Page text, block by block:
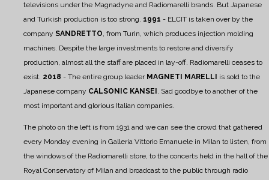
televisions under the Magnadyne and Radiomarelli brands. But Japanese
and Turkish production is too strong. 1991 - ELCIT is taken over by the
company SANDRETTO, from Turin, which produces injection molding
machines. Despite the large investments to restore and diversify
production, almost all the staff are placed in lay-off. Radiomarelli ceases to
exist. 2018 - The entire group leader MAGNETI MARELLI
is sold to the
Japanese company CALSONIC KANSEI . Sad goodbye to another of the
most important and glorious Italian companies.
The photo on the left is from 1931 and we can see the crowd that gathered
every Monday evening in Galleria Vittorio Emanuele in Milan to listen, from
the windows of the Radiomarelli store, to the concerts held in the hall of the
Royal Conservatory of Milan and broadcast to the public through radio